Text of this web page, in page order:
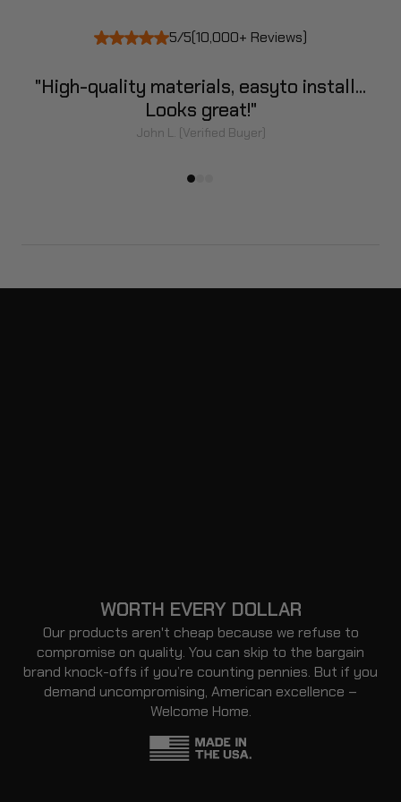
5/5(10,000+ Reviews)
"High-quality materials, easyto install...
Looks great!"
John L. (Verified Buyer)
WORTH EVERY DOLLAR
Our products aren't cheap because we refuse to
compromise on quality. You can skip to the bargain
brand knock-offs if you’re counting pennies. But if you
demand uncompromising, American excellence –
Welcome Home.